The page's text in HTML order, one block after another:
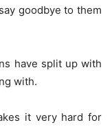
goodbye to them
have split up with
with.
it very hard for